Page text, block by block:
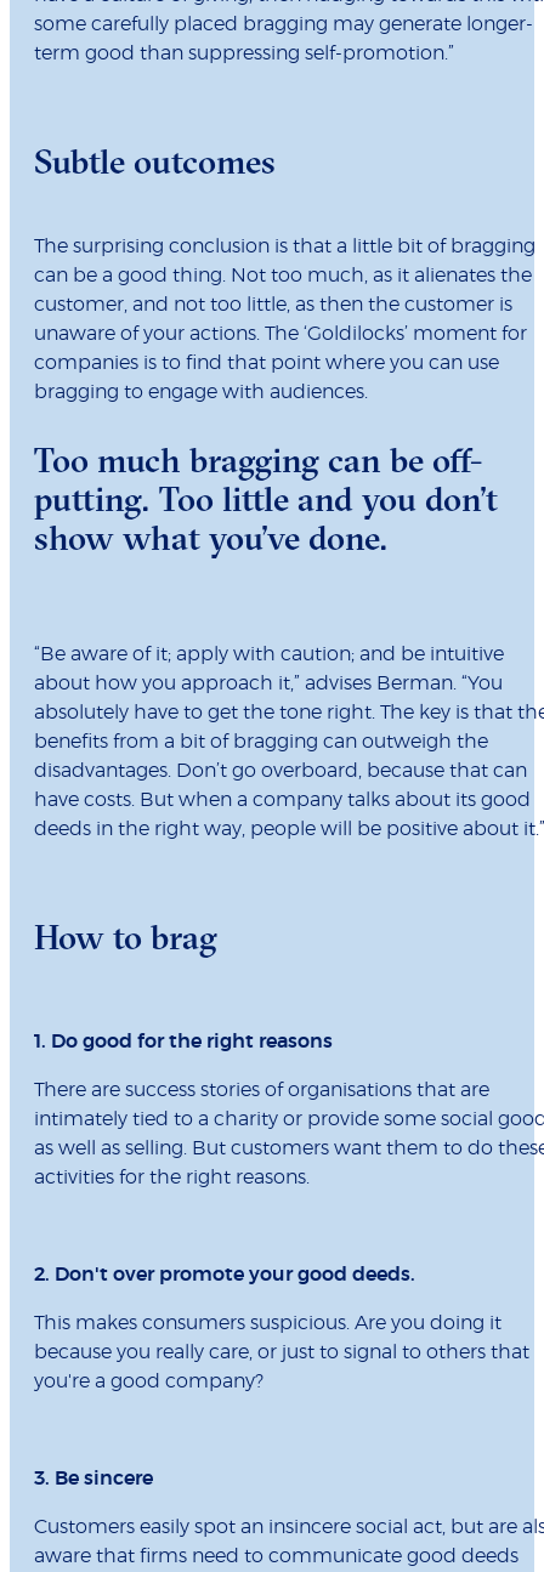
some carefully placed bragging may generate longer-
term good than suppressing self-promotion.”
Subtle outcomes
The surprising conclusion is that a little bit of bragging
can be a good thing. Not too much, as it alienates the
customer, and not too little, as then the customer is
unaware of your actions. The ‘Goldilocks’ moment for
companies is to find that point where you can use
bragging to engage with audiences.
Too much bragging can be off-
putting. Too little and you don’t
show what you’ve done.
“Be aware of it; apply with caution; and be intuitive
about how you approach it,” advises Berman. “You
absolutely have to get the tone right. The key is that
benefits from a bit of bragging can outweigh the
disadvantages. Don’t go overboard, because that can
have costs. But when a company talks about its good
deeds in the right way, people will be positive about it.”
How to brag
1. Do good for the right reasons
There are success stories of organisations that are
intimately tied to a charity or provide some social
as well as selling. But customers want them to do
activities for the right reasons.
2. Don't over promote your good deeds.
This makes consumers suspicious. Are you doing it
because you really care, or just to signal to others that
you're a good company?
3. Be sincere
Customers easily spot an insincere social act, but are
aware that firms need to communicate good deeds